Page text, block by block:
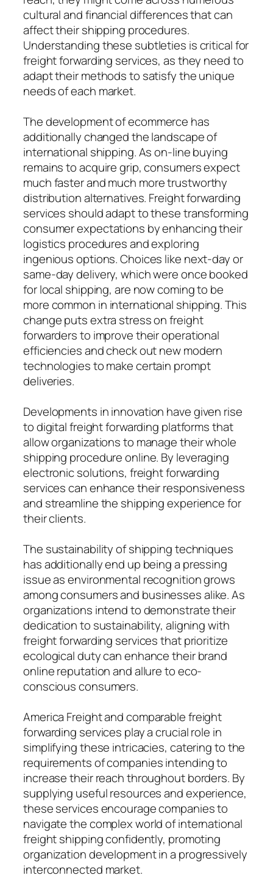
cultural and financial differences that can
affect their shipping procedures.
Understanding these subtleties is critical for
freight forwarding services, as they need to
adapt their methods to satisfy the unique
needs of each market.
The development of ecommerce has
additionally changed the landscape of
international shipping. As on-line buying
remains to acquire grip, consumers expect
much faster and much more trustworthy
distribution alternatives. Freight forwarding
services should adapt to these transforming
consumer expectations by enhancing their
logistics procedures and exploring
ingenious options. Choices like next-day or
same-day delivery, which were once booked
for local shipping, are now coming to be
more common in international shipping. This
change puts extra stress on freight
forwarders to improve their operational
efficiencies and check out new modern
technologies to make certain prompt
deliveries.
Developments in innovation have given rise
to digital freight forwarding platforms that
allow organizations to manage their whole
shipping procedure online. By leveraging
electronic solutions, freight forwarding
services can enhance their responsiveness
and streamline the shipping experience for
their clients.
The sustainability of shipping techniques
has additionally end up being a pressing
issue as environmental recognition grows
among consumers and businesses alike. As
organizations intend to demonstrate their
dedication to sustainability, aligning with
freight forwarding services that prioritize
ecological duty can enhance their brand
online reputation and allure to eco-
conscious consumers.
America Freight and comparable freight
forwarding services play a crucial role in
simplifying these intricacies, catering to the
requirements of companies intending to
increase their reach throughout borders. By
supplying useful resources and experience,
these services encourage companies to
navigate the complex world of international
freight shipping confidently, promoting
organization development in a progressively
interconnected market.